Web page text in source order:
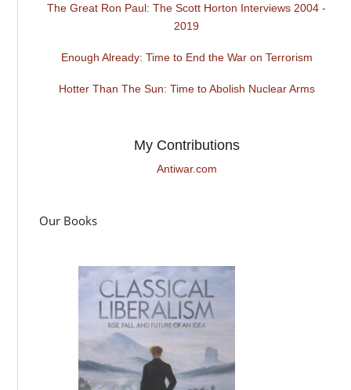
The Great Ron Paul: The Scott Horton Interviews 2004 -
2019
Enough Already: Time to End the War on Terrorism
Hotter Than The Sun: Time to Abolish Nuclear Arms
My Contributions
Antiwar.com
Our Books